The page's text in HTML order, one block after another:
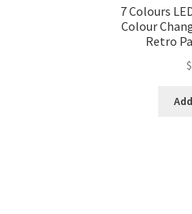
7 Colours
Colour
Retro
$